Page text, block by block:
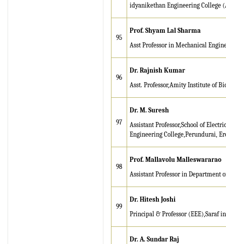
idyanikethan Engineering College
95
Prof. Shyam Lal Sharma
Asst Professor in Mechanical
96
Dr. Rajnish Kumar
Asst. Professor,Amity Institute of
97
Dr. M. Suresh
Assistant Professor,School of
Engineering College,Perundurai,
98
Prof. Mallavolu Malleswararao
Assistant Professor in Department
99
Dr. Hitesh Joshi
Principal & Professor (EEE),Saraf
Dr. A. Sundar Raj